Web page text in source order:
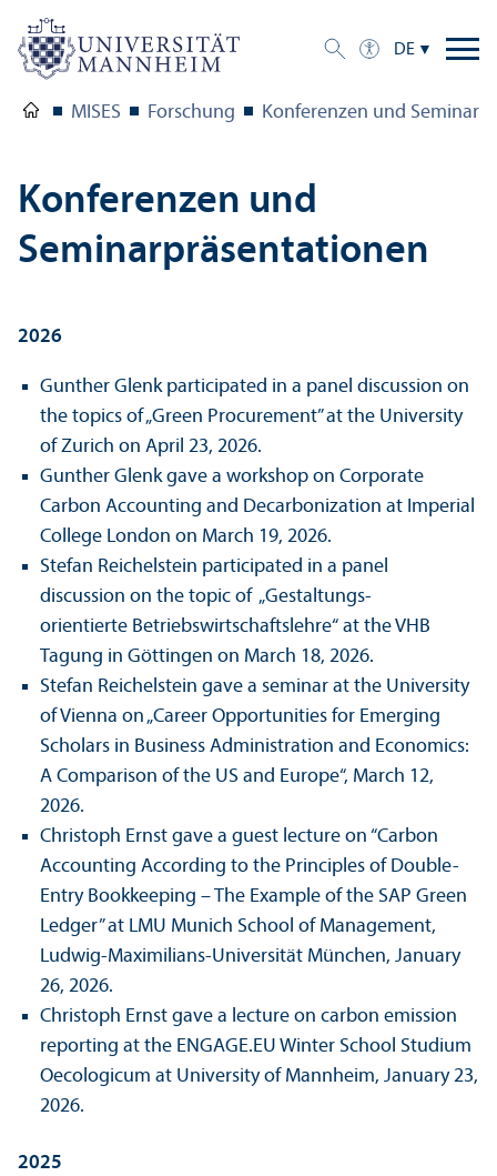
DE
MISES Forschung Konferenzen und Seminar
Konferenzen und
Seminarpräsentationen
2026
Gunther Glenk participated in a panel discussion on
the topics of „Green Procurement” at the University
of Zurich on April 23, 2026.
Gunther Glenk gave a workshop on Corporate
Carbon Accounting and Decarbonization at Imperial
College London on March 19, 2026.
Stefan Reichelstein participated in a panel
discussion on the topic of „Gestaltungs­
orientierte Betriebs­wirtschafts­lehre“ at the VHB
Tagung in Göttingen on March 18, 2026.
Stefan Reichelstein gave a seminar at the University
of Vienna on „Career Opportunities for Emerging
Scholars in Business Administration and Economics:
A Comparison of the US and Europe“, March 12,
2026.
Christoph Ernst gave a guest lecture on “Carbon
Accounting According to the Principles of Double-
Entry Bookkeeping – The Example of the SAP Green
Ledger” at LMU Munich School of Management,
Ludwig-Maximilians-Universität München, January
26, 2026.
Christoph Ernst gave a lecture on carbon emission
reporting at the ENGAGE.EU Winter School Studium
Oecologicum at University of Mannheim, January 23,
2026.
2025